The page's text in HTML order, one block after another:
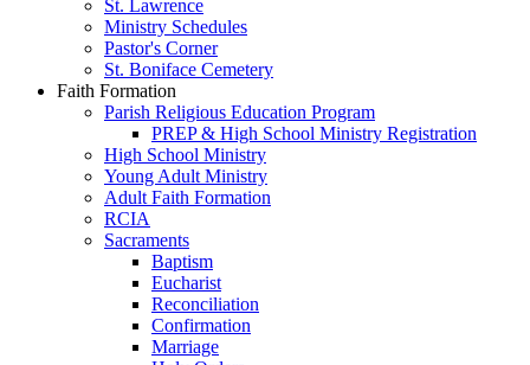
St. Lawrence
Ministry Schedules
Pastor's Corner
St. Boniface Cemetery
Faith Formation
Parish Religious Education Program
PREP & High School Ministry Registration
High School Ministry
Young Adult Ministry
Adult Faith Formation
RCIA
Sacraments
Baptism
Eucharist
Reconciliation
Confirmation
Marriage